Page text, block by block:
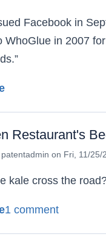
Facebook in
WhoGlue in 2007
about A Fairytale
Restaurant's
patentadmin on Fri, 11/25/
kale cross the
about A Chicken
1 comment